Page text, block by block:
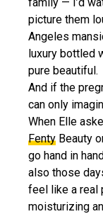
picture them
Angeles
luxury bottled
pure beautiful.
And if the
can only
When Elle
Fenty Beauty
go hand in
also those
feel like a real
moisturizing